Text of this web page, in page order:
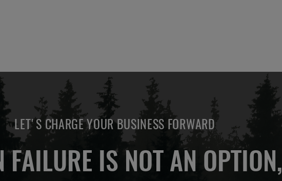
LET'S CHARGE YOUR BUSINESS FORWARD
FAILURE IS NOT AN OPTION,